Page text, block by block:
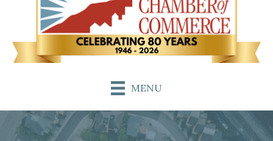
MENU